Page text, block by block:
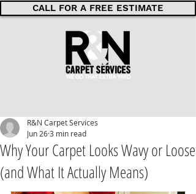
CALL FOR A FREE ESTIMATE
Why Your Carpet Looks Wavy or Loose
(and What It Actually Means)
R&N Carpet Services
Jun 263 min read